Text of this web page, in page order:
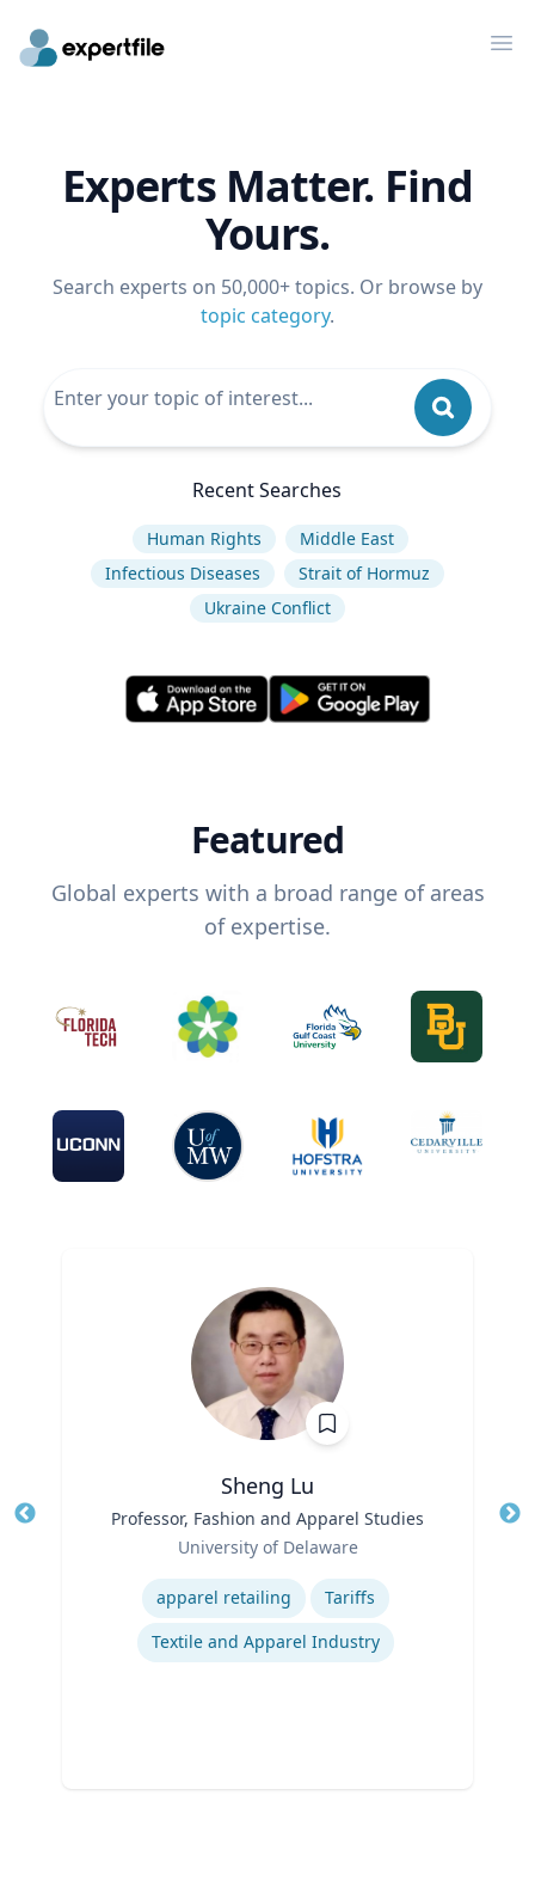
Experts Matter. Find
Yours.
Search experts on 50,000+ topics. Or browse by
topic category.
Recent Searches
Human Rights
Middle East
Infectious Diseases
Strait of Hormuz
Ukraine Conflict
Featured
Global experts with a broad range of areas
of expertise.
Sheng Lu
Professor, Fashion and Apparel Studies
University of Delaware
apparel retailing
Tariffs
Textile and Apparel Industry